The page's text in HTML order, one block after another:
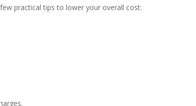
practical tips to lower your overall cost: